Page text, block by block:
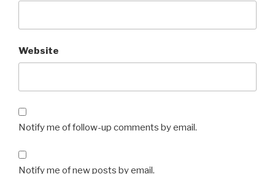
Website
Notify me of follow-up comments by email.
Notify me of new posts by email.